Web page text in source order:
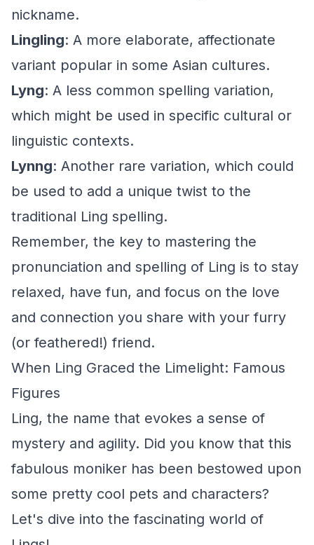
nickname.
Lingling: A more elaborate, affectionate
variant popular in some Asian cultures.
Lyng: A less common spelling variation,
which might be used in specific cultural or
linguistic contexts.
Lynng: Another rare variation, which could
be used to add a unique twist to the
traditional Ling spelling.
Remember, the key to mastering the
pronunciation and spelling of Ling is to stay
relaxed, have fun, and focus on the love
and connection you share with your furry
(or feathered!) friend.
When Ling Graced the Limelight: Famous
Figures
Ling, the name that evokes a sense of
mystery and agility. Did you know that this
fabulous moniker has been bestowed upon
some pretty cool pets and characters?
Let's dive into the fascinating world of